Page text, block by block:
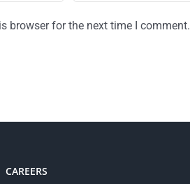
browser for the next time I comment.
CAREERS